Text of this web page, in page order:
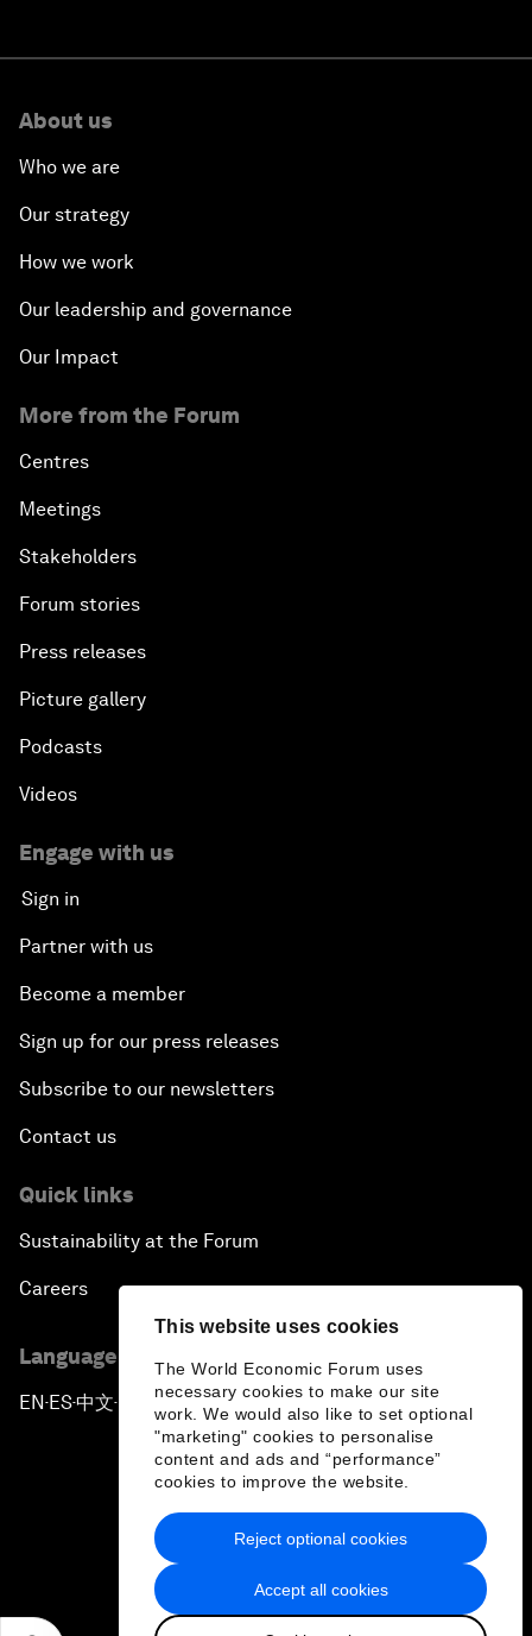
This website uses cookies
The World Economic Forum uses
necessary cookies to make our site
work. We would also like to set optional
"marketing" cookies to personalise
content and ads and “performance”
cookies to improve the website.
Accept all cookies
Reject optional cookies
About us
Who we are
Our strategy
How we work
Our leadership and governance
Our Impact
More from the Forum
Centres
Meetings
Stakeholders
Forum stories
Press releases
Picture gallery
Podcasts
Videos
Engage with us
Sign in
Partner with us
Become a member
Sign up for our press releases
Subscribe to our newsletters
Contact us
Quick links
Sustainability at the Forum
Careers
Language editions
EN ▪ ES▪中文▪ 日本語
Privacy Policy & Terms of Service
Sitemap